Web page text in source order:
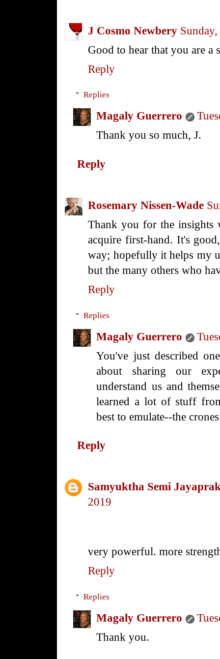
J Cosmo Newbery
Good to hear that you are a
Reply
Replies
Magaly Guerrero
Thank you so much, J.
Reply
Rosemary Nissen-Wade
Thank you for the insights
acquire first-hand. It's
way; hopefully it helps my
but the many others who
Reply
Replies
Magaly Guerrero
You've just described
about sharing our
understand us and
learned a lot of stuff
best to emulate--the
Reply
Samyuktha Semi
2019
very powerful. more
Reply
Replies
Magaly Guerrero
Thank you.